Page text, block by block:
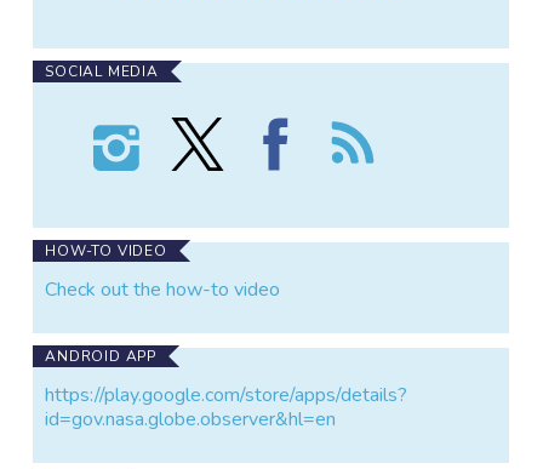
SOCIAL MEDIA
Follow
GLOBE
Observer:
on
Instagram
Follow
GLOBE
Observer:
on
X
Find
GLOBE
on
Facebook
Trees
HOW-TO VIDEO
Check out the how-to video
ANDROID APP
https://play.google.com/store/apps/details?
id=gov.nasa.globe.observer&hl=en